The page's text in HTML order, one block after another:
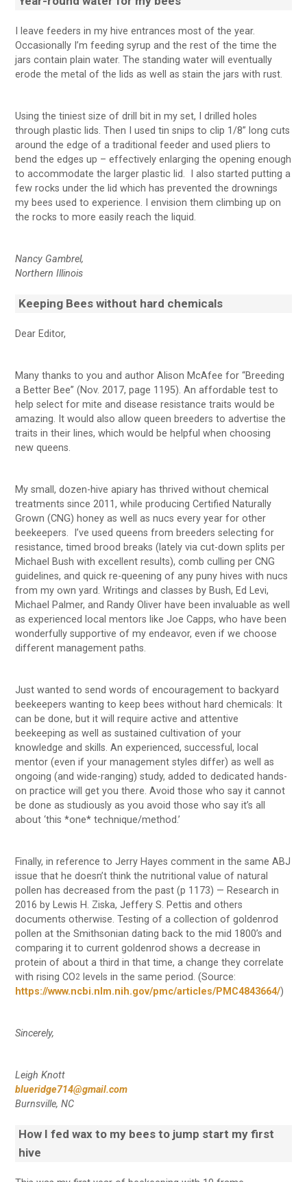
I leave feeders in my hive entrances most of the year.
Occasionally I’m feeding syrup and the rest of the time the
jars contain plain water. The standing water will eventually
erode the metal of the lids as well as stain the jars with rust.
Using the tiniest size of drill bit in my set, I drilled holes
through plastic lids. Then I used tin snips to clip 1/8” long cuts
around the edge of a traditional feeder and used pliers to
bend the edges up – effectively enlarging the opening enough
to accommodate the larger plastic lid. I also started putting a
few rocks under the lid which has prevented the drownings
my bees used to experience. I envision them climbing up on
the rocks to more easily reach the liquid.
Nancy Gambrel,
Northern Illinois
Keeping Bees without hard chemicals
Dear Editor,
Many thanks to you and author Alison McAfee for “Breeding
a Better Bee” (Nov. 2017, page 1195). An affordable test to
help select for mite and disease resistance traits would be
amazing. It would also allow queen breeders to advertise the
traits in their lines, which would be helpful when choosing
new queens.
My small, dozen-hive apiary has thrived without chemical
treatments since 2011, while producing Certified Naturally
Grown (CNG) honey as well as nucs every year for other
beekeepers. I’ve used queens from breeders selecting for
resistance, timed brood breaks (lately via cut-down splits per
Michael Bush with excellent results), comb culling per CNG
guidelines, and quick re-queening of any puny hives with nucs
from my own yard. Writings and classes by Bush, Ed Levi,
Michael Palmer, and Randy Oliver have been invaluable as well
as experienced local mentors like Joe Capps, who have been
wonderfully supportive of my endeavor, even if we choose
different management paths.
Just wanted to send words of encouragement to backyard
beekeepers wanting to keep bees without hard chemicals: It
can be done, but it will require active and attentive
beekeeping as well as sustained cultivation of your
knowledge and skills. An experienced, successful, local
mentor (even if your management styles differ) as well as
ongoing (and wide-ranging) study, added to dedicated hands-
on practice will get you there. Avoid those who say it cannot
be done as studiously as you avoid those who say it’s all
about ‘this *one* technique/method.’
Finally, in reference to Jerry Hayes comment in the same ABJ
issue that he doesn’t think the nutritional value of natural
pollen has decreased from the past (p 1173) — Research in
2016 by Lewis H. Ziska, Jeffery S. Pettis and others
documents otherwise. Testing of a collection of goldenrod
pollen at the Smithsonian dating back to the mid 1800’s and
comparing it to current goldenrod shows a decrease in
protein of about a third in that time, a change they correlate
with rising CO2 levels in the same period. (Source:
https://www.ncbi.nlm.nih.gov/pmc/articles/PMC4843664/)
Sincerely,
Leigh Knott
blueridge714@gmail.com
Burnsville, NC
How I fed wax to my bees to jump start my first
hive